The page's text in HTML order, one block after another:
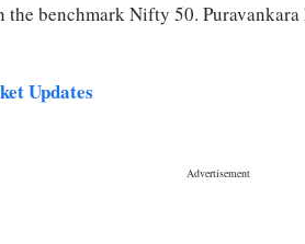
the benchmark Nifty 50.
Updates